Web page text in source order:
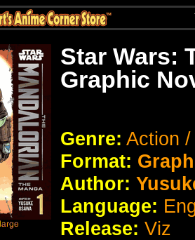
Star Wars:
Graphic
Genre: Action
Format:
Author:
Language:
Release: Viz